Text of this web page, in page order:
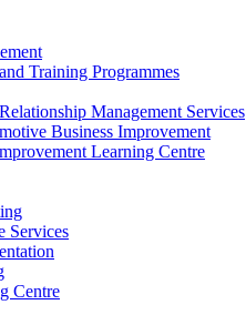
Training Programmes
Management Services
Business Improvement
Learning Centre
Services
Centre